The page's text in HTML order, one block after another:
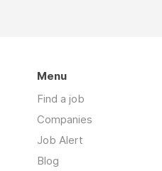
Menu
Find a job
Companies
Job Alert
Blog